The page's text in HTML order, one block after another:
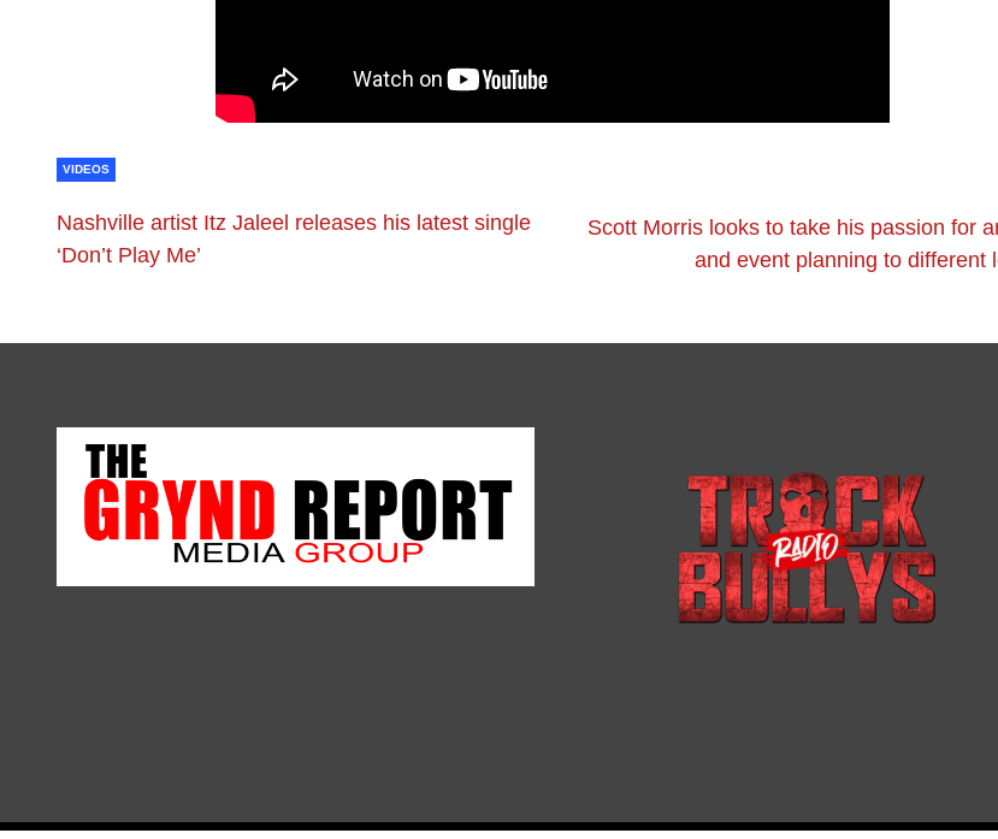
VIDEOS
Nashville artist Itz Jaleel releases his latest single
‘Don’t Play Me’
Scott Morris looks to take his passion for
and event planning to different